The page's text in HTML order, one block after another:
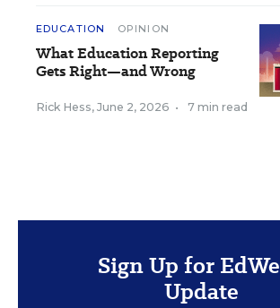
EDUCATION OPINION
What Education Reporting
Gets Right—and Wrong
Rick Hess, June 2, 2026 • 7 min read
Sign Up for
Update